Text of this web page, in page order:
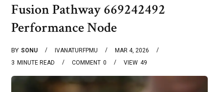
Fusion Pathway 669242492
Performance Node
BY SONU IVANATURFPMU
MAR 4, 2026
3 MINUTE READ 0
COMMENT 49
VIEW